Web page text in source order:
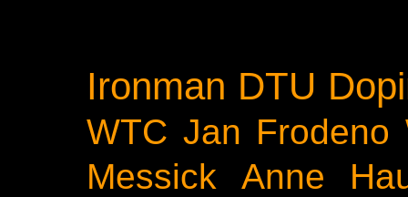
Ironman DTU
WTC Jan Frodeno
Messick
Anne